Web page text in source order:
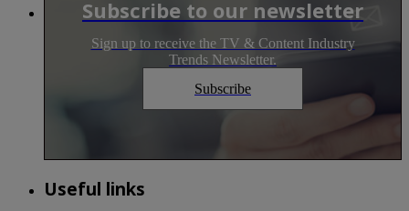
Subscribe to our newsletter
Sign up to receive the TV & Content Industry
Trends Newsletter.
Subscribe
Useful links